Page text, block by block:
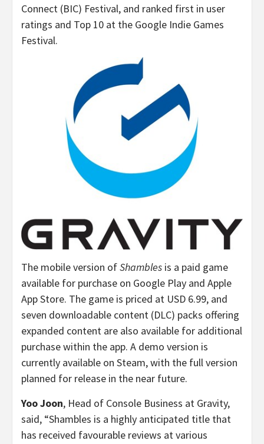
Connect (BIC) Festival, and ranked first in user
ratings and Top 10 at the Google Indie Games
Festival.
The mobile version ofShambles is a paid game
available for purchase on Google Play and Apple
App Store. The game is priced at USD 6.99, and
seven downloadable content (DLC) packs offering
expanded content are also available for additional
purchase within the app. A demo version is
currently available on Steam, with the full version
planned for release in the near future.
Yoo Joon, Head of Console Business at Gravity,
said, “Shambles is a highly anticipated title that
has received favourable reviews at various